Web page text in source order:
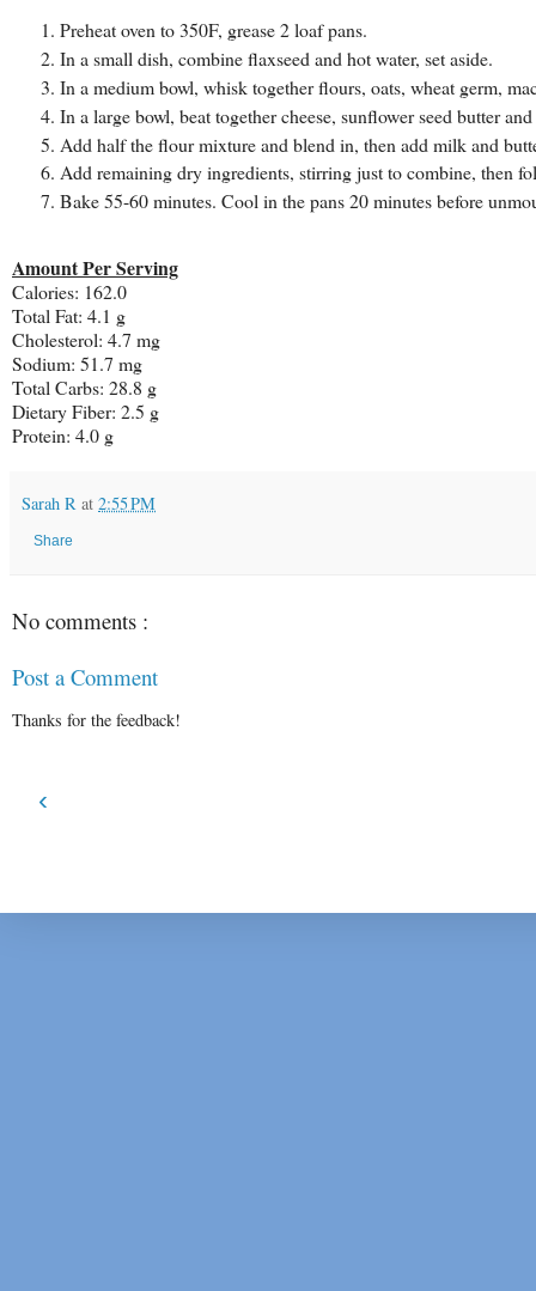
Preheat oven to 350F, grease 2 loaf pans.
In a small dish, combine flaxseed and hot water, set aside.
In a medium bowl, whisk together flours, oats, wheat germ,
In a large bowl, beat together cheese, sunflower seed butter
Add half the flour mixture and blend in, then add milk and
Add remaining dry ingredients, stirring just to combine, then
Bake 55-60 minutes. Cool in the pans 20 minutes before
Amount Per Serving
Calories: 162.0
Total Fat: 4.1 g
Cholesterol: 4.7 mg
Sodium: 51.7 mg
Total Carbs: 28.8 g
Dietary Fiber: 2.5 g
Protein: 4.0 g
Sarah R at 2:55 PM
Share
No comments :
Post a Comment
Thanks for the feedback!
‹